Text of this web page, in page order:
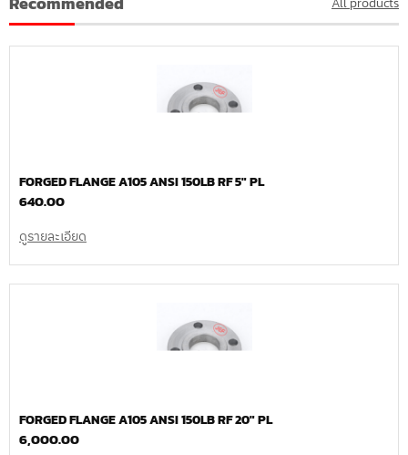
FORGED FLANGE A105 ANSI 150LB RF 5″ PL
640.00
ดูรายละเอียด
FORGED FLANGE A105 ANSI 150LB RF 20″ PL
6,000.00